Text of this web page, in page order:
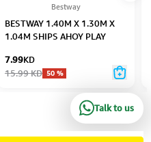
Bestway
BESTWAY 1.40M X 1.30M X
1.04M SHIPS AHOY PLAY
one compass,four rings, one
octopus, repair patch) Age 2+
7.99KD
15.99KD 50%
Talk to us